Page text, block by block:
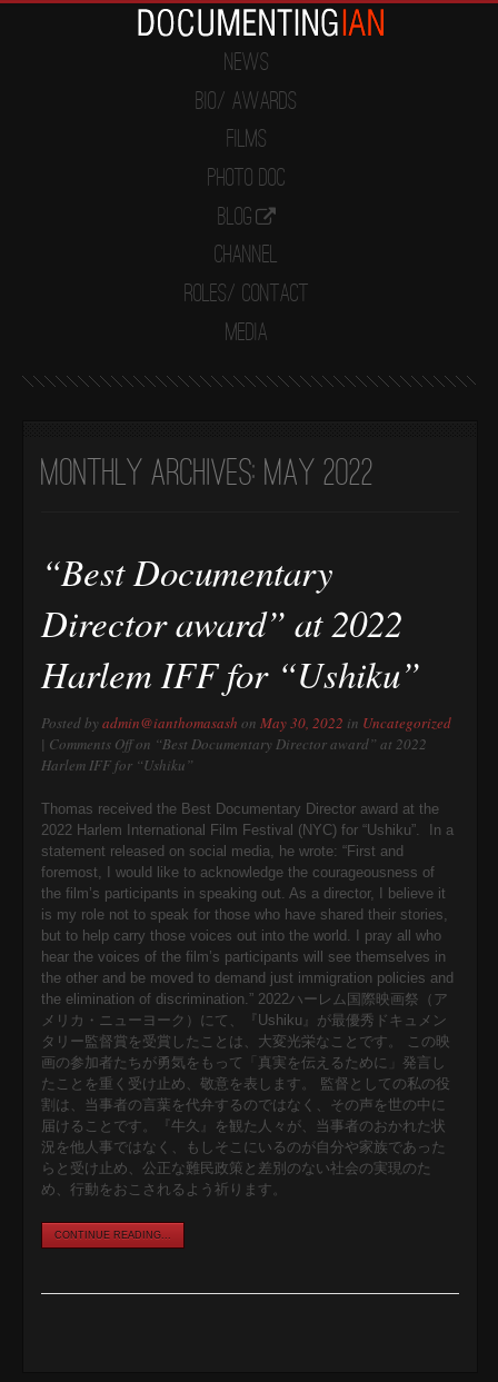
News
Bio/ Awards
Films
Photo Doc
Blog
Channel
Roles/ Contact
Media
Monthly Archives:May 2022
“Best Documentary
Director award” at 2022
Harlem IFF for “Ushiku”
Posted byadmin@ianthomasash onMay 30, 2022 in Uncategorized
| Comments Offon “Best Documentary Director award” at 2022
Harlem IFF for “Ushiku”
Thomas received the Best Documentary Director award at the
2022 Harlem International Film Festival (NYC) for “Ushiku”. In a
statement released on social media, he wrote: “First and
foremost, I would like to acknowledge the courageousness of
the film’s participants in speaking out. As a director, I believe it
is my role not to speak for those who have shared their stories,
but to help carry those voices out into the world. I pray all who
hear the voices of the film’s participants will see themselves in
the other and be moved to demand just immigration policies and
the elimination of discrimination.” 2022ハーレム国際映画祭（ア
メリカ・ニューヨーク）にて、『Ushiku』が最優秀ドキュメン
タリー監督賞を受賞したことは、大変光栄なことです。 この映
画の参加者たちが勇気をもって「真実を伝えるために」発言し
たことを重く受け止め、敬意を表します。 監督としての私の役
割は、当事者の言葉を代弁するのではなく、その声を世の中に
届けることです。『牛久』を観た人々が、当事者のおかれた状
況を他人事ではなく、もしそこにいるのが自分や家族であった
らと受け止め、公正な難民政策と差別のない社会の実現のた
め、行動をおこされるよう祈ります。
CONTINUE READING...